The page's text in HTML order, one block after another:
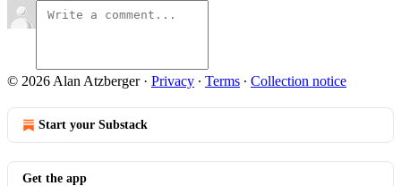
© 2026 Alan Atzberger· Privacy ∙ Terms ∙ Collection notice
Start your Substack
Get the app